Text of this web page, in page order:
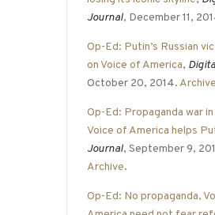
Journal, December 11,
Op-Ed: Putin’s Russian
on Voice of America,
October 20, 2014. Archive
Op-Ed: Propaganda war in
Voice of America helps
Journal, September 9,
Archive.
Op-Ed: No propaganda,